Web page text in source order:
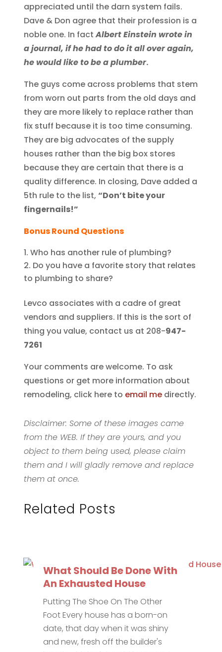
appreciated until the darn system fails.
Dave & Don agree that their profession is a
noble one. In factAlbert Einstein wrote in
a journal, if he had to do it all over again,
he would like to be a plumber.
The guys come across problems that stem
from worn out parts from the old days and
they are more likely to replace rather than
fix stuff because it is too time consuming.
They are big advocates of the supply
houses rather than the big box stores
because they are certain that there is a
quality difference. In closing, Dave added a
5th rule to the list, “Don’t bite your
fingernails!”
Bonus Round Questions
Who has another rule of plumbing?
Do you have a favorite story that relates
to plumbing to share?
Levco associates with a cadre of great
vendors and suppliers. If this is the sort of
thing you value, contact us at 208-947-
7261
Your comments are welcome. To ask
questions or get more information about
remodeling, click here to email medirectly.
Disclaimer: Some of these images came
from the WEB. If they are yours, and you
object to them being used, please claim
them and I will gladly remove and replace
them at once.
Related Posts
What Should Be Done With
An Exhausted House
Putting The Shoe On The Other
Foot Every house has a born-on
date, that day when it was shiny
and new, fresh off the builder's